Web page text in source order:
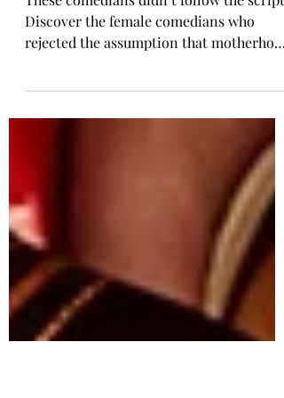
Comedy: The Ones Who
Refuse the Script
rejected the assumption that motherhood
is every woman’s destiny. Jen Kirkman,
Lily Tomlin, Chelsea Handler, and more
have spoken openly about living childfree
and building meaningful lives without
kids. Their voices offer representation
for women who want autonomy, purpose,
and freedom without the expectation of
becoming mothers.